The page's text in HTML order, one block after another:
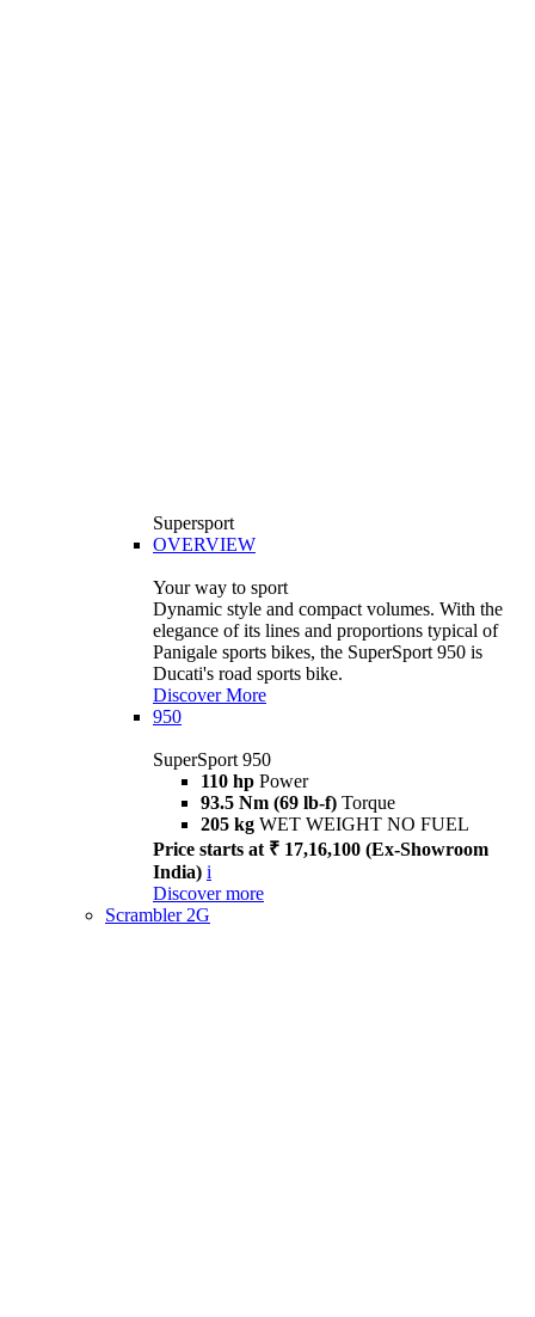
Supersport
OVERVIEW
Your way to sport
Dynamic style and compact volumes. With the
elegance of its lines and proportions typical of
Panigale sports bikes, the SuperSport 950 is
Ducati's road sports bike.
Discover More
950
SuperSport 950
110 hp Power
93.5 Nm (69 lb-f) Torque
205 kg WET WEIGHT NO FUEL
Price starts at ₹ 17,16,100 (Ex-Showroom
India) i
Discover more
Scrambler 2G